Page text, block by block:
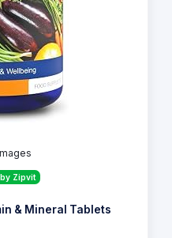
Zipvit
& Mineral Tablets